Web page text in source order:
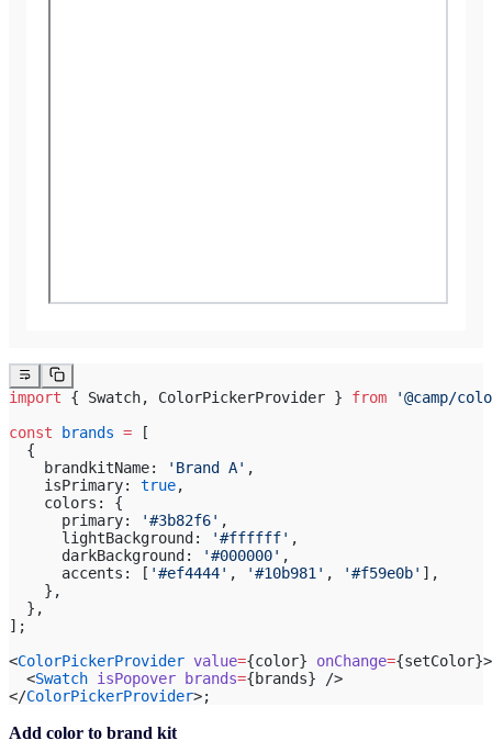
import { Swatch, ColorPickerProvider } from '@camp/
const brands = [
  {
    brandkitName:
'Brand A' ,
    isPrimary:
true,
    colors: {
      primary:
'#3b82f6' ,
      lightBackground:
'#ffffff' ,
      darkBackground:
'#000000' ,
      accents: [
'#ef4444' , '#10b981' , '#f59e0b' ],
    },
  },
];
<ColorPickerProvider value={color} onChange={setColor}>
  <
Swatch isPopover brands={brands} />
</ColorPickerProvider>;
Add color to brand kit